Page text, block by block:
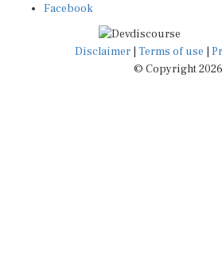
Disclaimer|Terms of use
© Copyright 2026